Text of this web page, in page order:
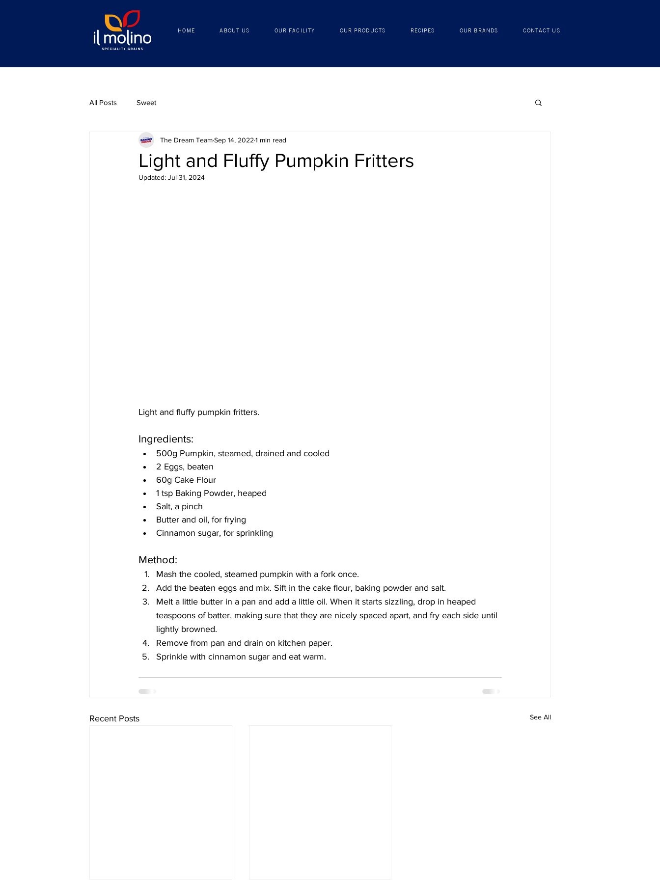
HOME ABOUT US OUR FACILITY OUR PRODUCTS RECIPES OUR BRANDS
HOME ABOUT US OUR FACILITY OUR PRODUCTS RECIPES OUR BRANDS CONTACT US
All Posts Sweet
Light and Fluffy Pumpkin Fritters
The Dream TeamSep 14, 2022 1 min read
Updated: Jul 31, 2024
Light and fluffy pumpkin fritters.
Ingredients:
500g Pumpkin, steamed, drained and cooled
2 Eggs, beaten
60g Cake Flour
1 tsp Baking Powder, heaped
Salt, a pinch
Butter and oil, for frying
Cinnamon sugar, for sprinkling
Method:
Mash the cooled, steamed pumpkin with a fork once.
Add the beaten eggs and mix. Sift in the cake flour, baking powder and salt.
Melt a little butter in a pan and add a little oil. When it starts sizzling, drop in heaped
teaspoons of batter, making sure that they are nicely spaced apart, and fry each side until
lightly browned.
Remove from pan and drain on kitchen paper.
Sprinkle with cinnamon sugar and eat warm.
Recent Posts See All